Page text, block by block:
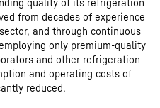
quality of its refrigeration
from decades of experience
and through continuous
only premium-quality
and other refrigeration
and operating costs of
reduced.